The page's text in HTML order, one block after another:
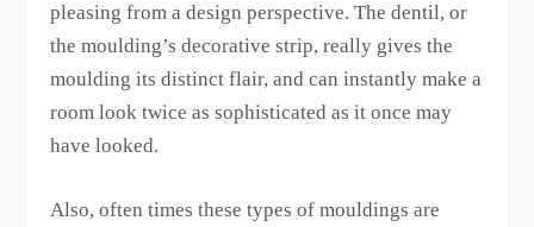
pleasing from a design perspective. The dentil, or
the moulding’s decorative strip, really gives the
moulding its distinct flair, and can instantly make a
room look twice as sophisticated as it once may
have looked.
Also, often times these types of mouldings are